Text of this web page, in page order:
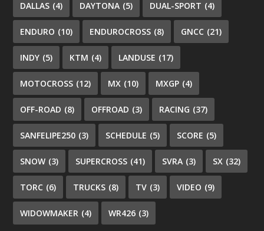
DALLAS (4) DAYTONA (5) DUAL-SPORT (4)
ENDURO (10) ENDUROCROSS (8) GNCC (21)
INDY (5) KTM (4) LANDUSE (17)
MOTOCROSS (12) MX (10) MXGP (4)
OFF-ROAD (8) OFFROAD (3) RACING (37)
SANFELIPE250 (3) SCHEDULE (5) SCORE (5)
SNOW (3) SUPERCROSS (41) SVRA (3) SX (32)
TORC (6) TRUCKS (8) TV (3) VIDEO (9)
WIDOWMAKER (4) WR426 (3)